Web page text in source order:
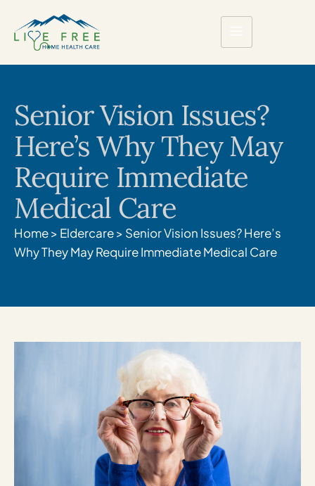
Senior Vision Issues?
Here’s Why They May
Require Immediate
Medical Care
Home> Eldercare> Senior Vision Issues? Here’s
Why They May Require Immediate Medical Care